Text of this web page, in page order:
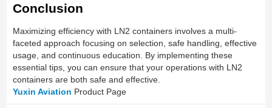
Conclusion
Maximizing efficiency with LN2 containers involves a multi-
faceted approach focusing on selection, safe handling, effective
usage, and continuous education. By implementing these
essential tips, you can ensure that your operations with LN2
containers are both safe and effective.
Yuxin Aviation Product Page